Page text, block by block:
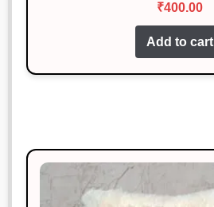
works perfectly.
out of 5
₹400.00
Add to cart